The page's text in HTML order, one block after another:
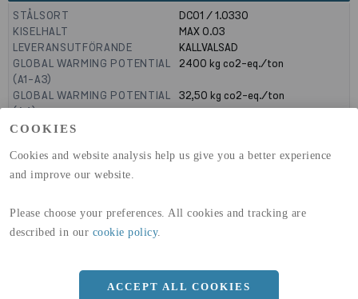
COOKIES
Cookies and website analysis help us give you a better experience
and improve our website.
Please choose your preferences. All cookies and tracking are
described in our cookie policy.
ACCEPT ALL COOKIES
STÅLSORT
DC01 / 1.0330
KISELHALT
MAX 0.03
LEVERANSUTFÖRANDE
KALLVALSAD
GLOBAL WARMING POTENTIAL
(A1-A3)
2400 kg co2-eq./ton
GLOBAL WARMING POTENTIAL
(A4)
32,50 kg co2-eq./ton
Längd
3000 MM